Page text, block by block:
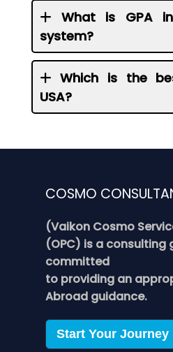
What is GPA
system?
Which is the
USA?
COSMO
(Vaikon Cosmo
(OPC) is a consulting
committed
to providing an
Abroad guidance.
Start Your Journey